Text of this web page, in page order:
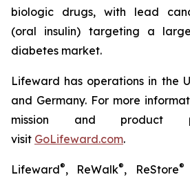
biologic drugs, with lead
(oral insulin) targeting a
diabetes market.
Lifeward has operations in the
and Germany. For more
mission and product
visit GoLifeward.com.
Lifeward®, ReWalk®, ReStore®